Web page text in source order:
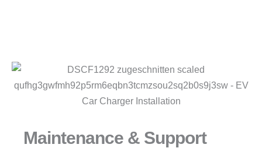
Maintenance & Support